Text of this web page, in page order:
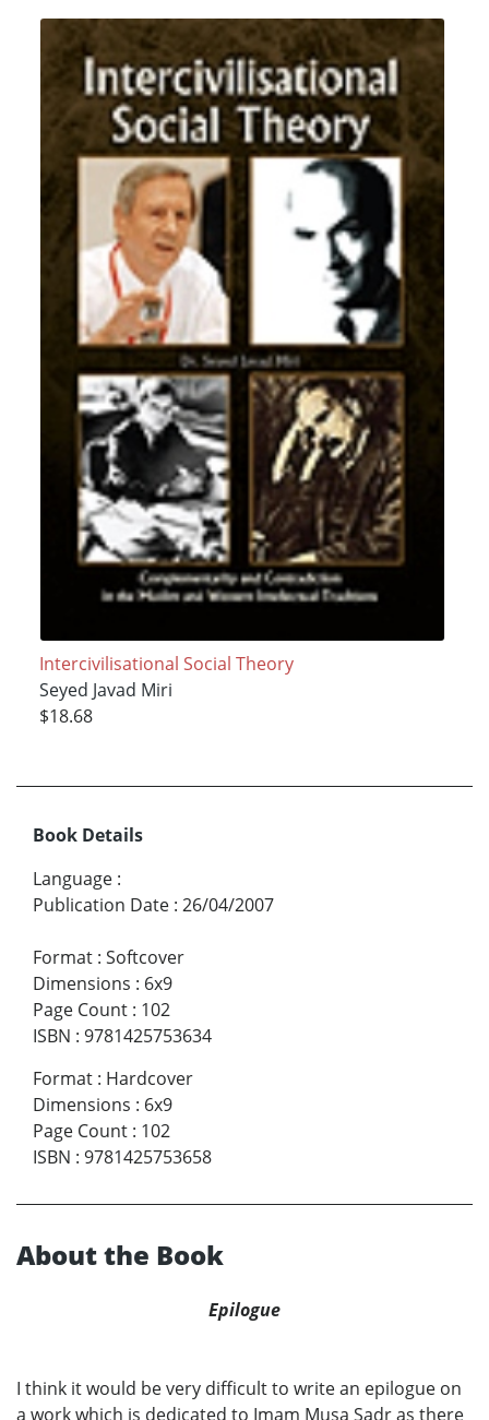
Intercivilisational Social Theory
Seyed Javad Miri
$18.68
Book Details
Language :
Publication Date : 26/04/2007
Format : Softcover
Dimensions : 6x9
Page Count : 102
ISBN : 9781425753634
Format : Hardcover
Dimensions : 6x9
Page Count : 102
ISBN : 9781425753658
About the Book
Epilogue
I think it would be very difficult to write an epilogue on
a work which is dedicated to Imam Musa Sadr as there